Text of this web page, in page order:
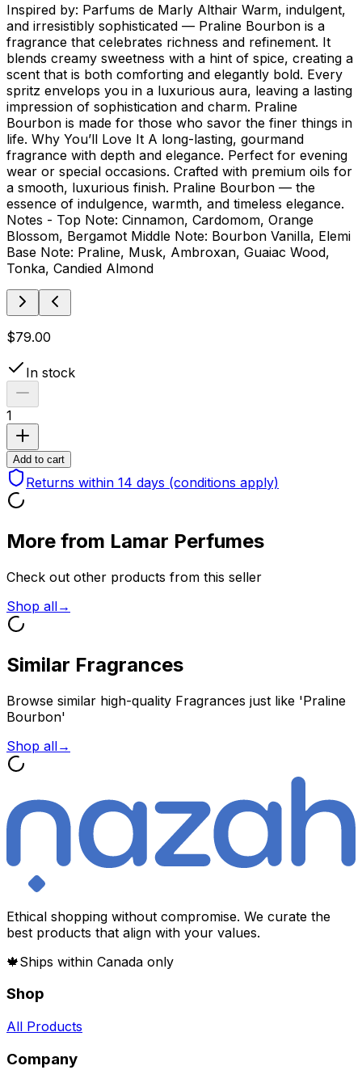
Inspired by: Parfums de Marly Althair Warm, indulgent,
and irresistibly sophisticated — Praline Bourbon is a
fragrance that celebrates richness and refinement. It
blends creamy sweetness with a hint of spice, creating a
scent that is both comforting and elegantly bold. Every
spritz envelops you in a luxurious aura, leaving a lasting
impression of sophistication and charm. Praline
Bourbon is made for those who savor the finer things in
life. Why You’ll Love It A long-lasting, gourmand
fragrance with depth and elegance. Perfect for evening
wear or special occasions. Crafted with premium oils for
a smooth, luxurious finish. Praline Bourbon — the
essence of indulgence, warmth, and timeless elegance.
Notes - Top Note: Cinnamon, Cardomom, Orange
Blossom, Bergamot Middle Note: Bourbon Vanilla, Elemi
Base Note: Praline, Musk, Ambroxan, Guaiac Wood,
Tonka, Candied Almond
$79.00
In stock
1
Add to cart
Returns within 14 days (conditions apply)
More from Lamar Perfumes
Check out other products from this seller
Shop all→
Similar Fragrances
Browse similar high-quality Fragrances just like 'Praline
Bourbon'
Shop all→
Ethical shopping without compromise. We curate the
best products that align with your values.
🍁Ships within Canada only
Shop
All Products
Company